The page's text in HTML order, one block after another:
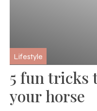
Lifestyle
5 fun tricks
your horse